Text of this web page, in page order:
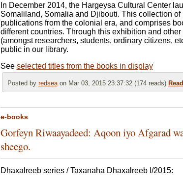
In December 2014, the Hargeysa Cultural Center
Somaliland, Somalia and Djibouti. This collection
publications from the colonial era, and comprises
different countries. Through this exhibition and
(amongst researchers, students, ordinary citizens,
public in our library.
See selected titles from the books in display
Posted by redseaon Mar 03, 2015 23:37:32 (174 reads)
e-books
Gorfeyn Riwaayadeed: Aqoon iyo Afgarad
sheego.
Dhaxalreeb series / Taxanaha Dhaxalreeb I/2015: